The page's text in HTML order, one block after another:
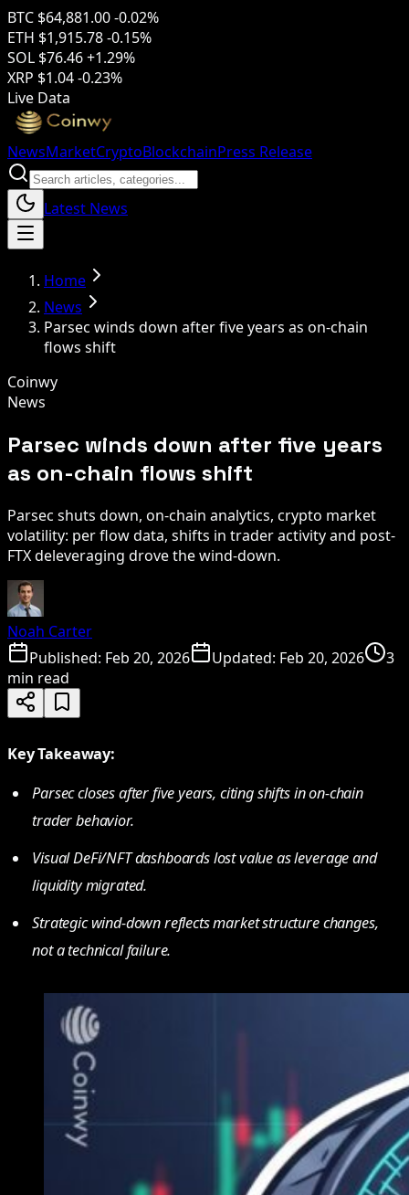
BTC $64,881.00-0.02%
ETH $1,915.78-0.15%
SOL $76.46+1.29%
XRP $1.04-0.23%
Live Data
NewsMarketCryptoBlockchainPress Release
Latest News
Home
News
Parsec winds down after five years as on-chain
flows shift
Coinwy
News
Parsec winds down after five years
as on-chain flows shift
Parsec shuts down, on-chain analytics, crypto market
volatility: per flow data, shifts in trader activity and post-
FTX deleveraging drove the wind-down.
Noah Carter
Published: Feb 20, 2026 Updated: Feb 20, 2026
3
min read
Key Takeaway:
Parsec closes after five years, citing shifts in on-chain
trader behavior.
Visual DeFi/NFT dashboards lost value as leverage and
liquidity migrated.
Strategic wind-down reflects market structure changes,
not a technical failure.